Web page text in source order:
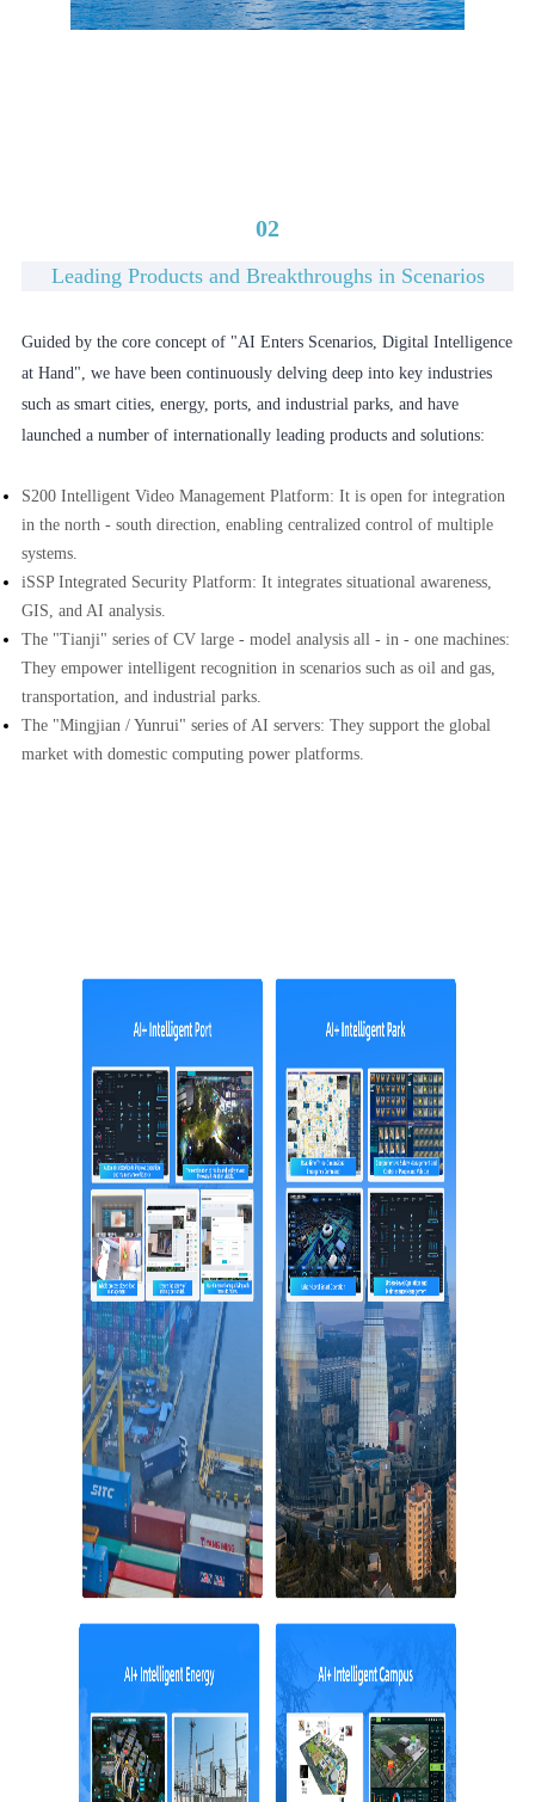
02
Leading Products and Breakthroughs in Scenarios
Guided by the core concept of "AI Enters Scenarios, Digital Intelligence
at Hand", we have been continuously delving deep into key industries
such as smart cities, energy, ports, and industrial parks, and have
launched a number of internationally leading products and solutions:
S200 Intelligent Video Management Platform: It is open for integration
in the north - south direction, enabling centralized control of multiple
systems.
iSSP Integrated Security Platform: It integrates situational awareness,
GIS, and AI analysis.
The "Tianji" series of CV large - model analysis all - in - one machines:
They empower intelligent recognition in scenarios such as oil and gas,
transportation, and industrial parks.
The "Mingjian / Yunrui" series of AI servers: They support the global
market with domestic computing power platforms.